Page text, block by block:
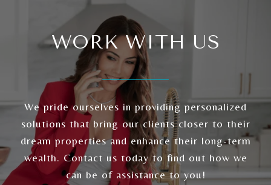
WORK WITH US
We pride ourselves in providing personalized
solutions that bring our clients closer to their
dream properties and enhance their long-term
wealth. Contact us today to find out how we
can be of assistance to you!